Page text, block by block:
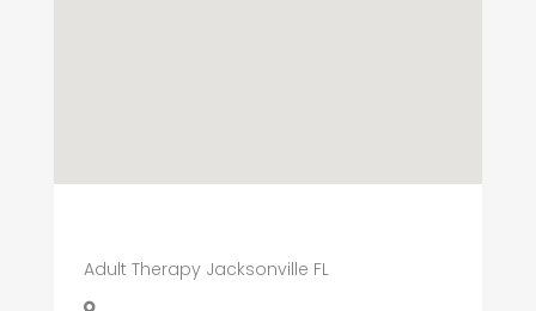
Adult Therapy Jacksonville FL